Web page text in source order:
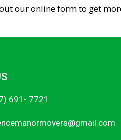
our online form to get
691- 7721